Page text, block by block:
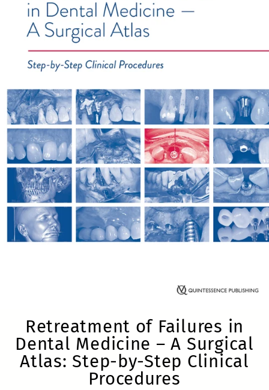
Retreatment of Failures in
Dental Medicine – A Surgical
Atlas: Step-by-Step Clinical
Procedures